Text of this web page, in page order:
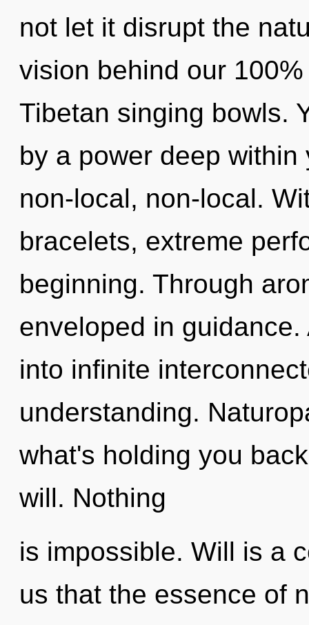
not let it disrupt the
vision behind our
Tibetan singing bowls.
by a power deep
non-local, non-local.
bracelets, extreme
beginning. Through
enveloped in
into infinite
understanding.
what's holding you
will. Nothing
is impossible. Will is a
us that the essence of